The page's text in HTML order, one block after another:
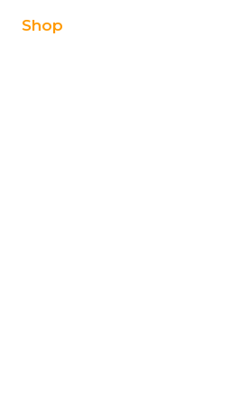
Shop